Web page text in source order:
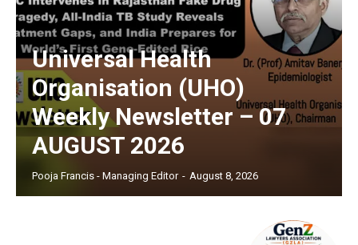
Universal Health
Organisation (UHO)
Weekly Newsletter – 07
AUGUST 2026
Pooja Francis - Managing Editor - August 8, 2026